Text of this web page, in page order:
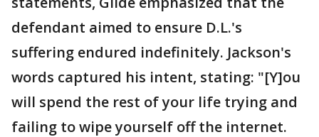
defendant aimed to ensure D.L.'s
suffering endured indefinitely. Jackson's
words captured his intent, stating: "[Y]ou
will spend the rest of your life trying and
failing to wipe yourself off the internet.